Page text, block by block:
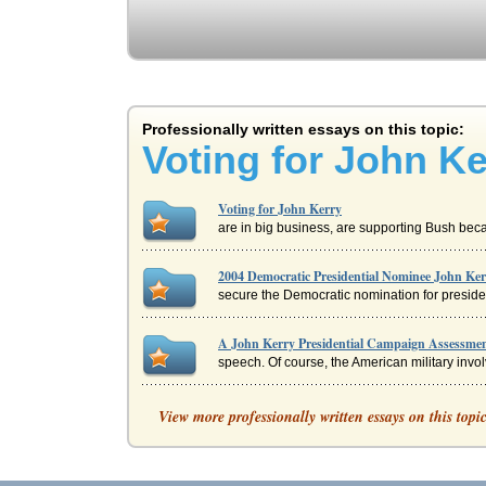
Professionally written essays on this topic:
Voting for John
Voting for John Kerry
are in big business, are supporting Bush
2004 Democratic Presidential Nominee John
secure the Democratic nomination for
A John Kerry Presidential Campaign
speech. Of course, the American military
Rhetorical Analysis of John Kerry's Vietnam
Invention In regard to invention, Kerry uses
Financial Market Impact of Democratic
View more professionally written essays on this